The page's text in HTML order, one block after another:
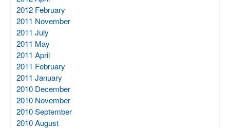
2012 February
2011 November
2011 July
2011 May
2011 April
2011 February
2011 January
2010 December
2010 November
2010 September
2010 August